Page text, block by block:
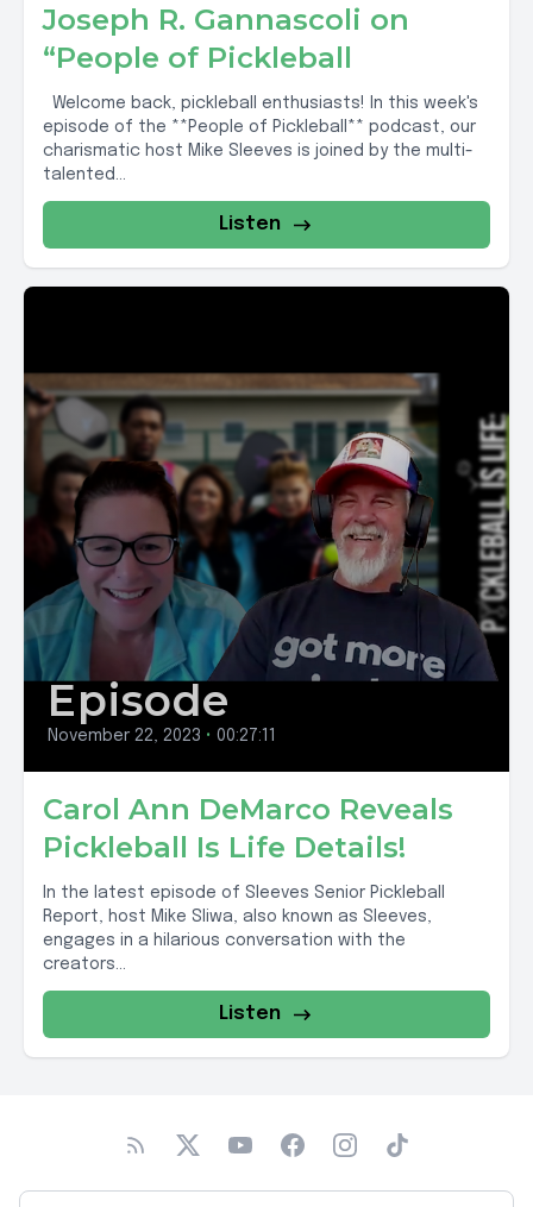
Joseph R. Gannascoli on
“People of Pickleball
Welcome back, pickleball enthusiasts! In this week's
episode of the **People of Pickleball** podcast, our
charismatic host Mike Sleeves is joined by the multi-
talented...
Listen
Episode
November 22, 2023 • 00:27:11
Carol Ann DeMarco Reveals
Pickleball Is Life Details!
In the latest episode of Sleeves Senior Pickleball
Report, host Mike Sliwa, also known as Sleeves,
engages in a hilarious conversation with the
creators...
Listen